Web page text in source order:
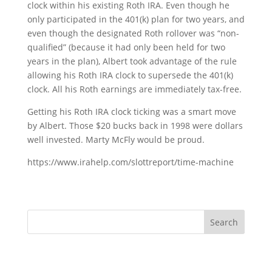
clock within his existing Roth IRA. Even though he
only participated in the 401(k) plan for two years, and
even though the designated Roth rollover was “non-
qualified” (because it had only been held for two
years in the plan), Albert took advantage of the rule
allowing his Roth IRA clock to supersede the 401(k)
clock. All his Roth earnings are immediately tax-free.
Getting his Roth IRA clock ticking was a smart move
by Albert. Those $20 bucks back in 1998 were dollars
well invested. Marty McFly would be proud.
https://www.irahelp.com/slottreport/time-machine